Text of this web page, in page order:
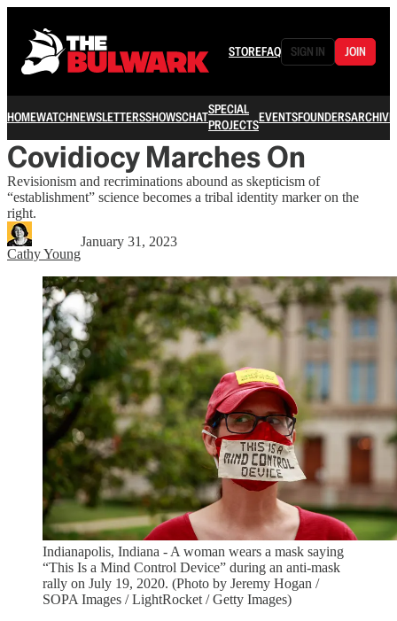
STOREFAQ SIGN IN JOIN
HOMEWATCHNEWSLETTERSSHOWSCHATSPECIAL
PROJECTSEVENTSFOUNDERSARCHIVE
Covidiocy Marches On
Revisionism and recriminations abound as skepticism of
“establishment” science becomes a tribal identity marker on the
right.
Cathy Young
January 31, 2023
Indianapolis, Indiana - A woman wears a mask saying
“This Is a Mind Control Device” during an anti-mask
rally on July 19, 2020. (Photo by Jeremy Hogan /
SOPA Images / LightRocket / Getty Images)